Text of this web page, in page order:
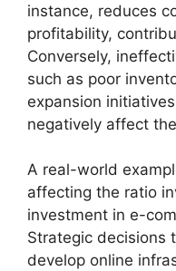
instance, reduces
profitability,
Conversely,
such as poor
expansion
negatively affect
A real-world
affecting the ratio
investment in e-
Strategic decisions
develop online